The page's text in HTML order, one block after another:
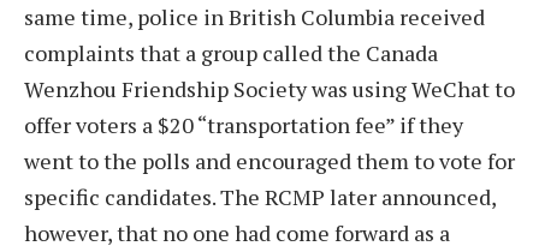
same time, police in British Columbia received
complaints that a group called the Canada
Wenzhou Friendship Society was using WeChat to
offer voters a $20 “transportation fee” if they
went to the polls and encouraged them to vote for
specific candidates. The RCMP later announced,
however, that no one had come forward as a